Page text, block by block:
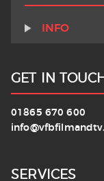
INFO
GET IN TOUCH
01865 670 600
SERVICES